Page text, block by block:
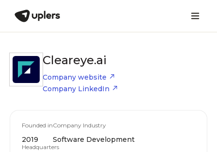
Cleareye.ai
Company website
Company LinkedIn
Founded in
2019
Company Industry
Software Development
Headquarters